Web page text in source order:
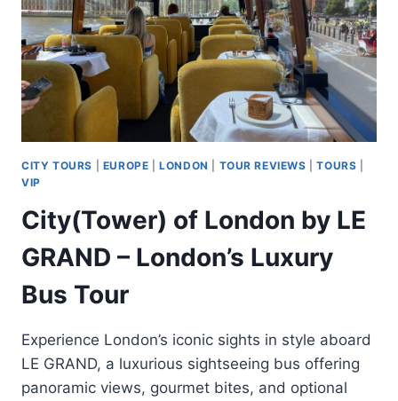
CITY TOURS EUROPE |LONDON TOUR REVIEWS |TOURS
VIP
City(Tower) of London by LE
GRAND – London’s Luxury
Bus Tour
Experience London’s iconic sights in style aboard
LE GRAND, a luxurious sightseeing bus offering
panoramic views, gourmet bites, and optional